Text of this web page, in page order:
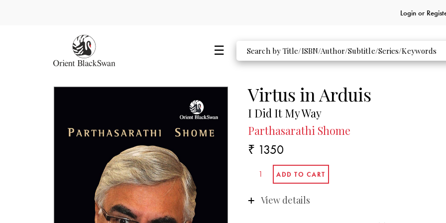
Login or
Virtus in Arduis
I Did It My Way
Parthasarathi Shome
₹ 1350
View details